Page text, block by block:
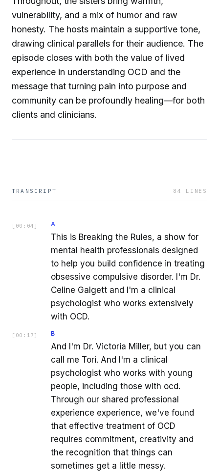
vulnerability, and a mix of humor and raw
honesty. The hosts maintain a supportive tone,
drawing clinical parallels for their audience. The
episode closes with both the value of lived
experience in understanding OCD and the
message that turning pain into purpose and
community can be profoundly healing—for both
clients and clinicians.
TRANSCRIPT 84 LINES
[ 00:04 ] A
This is Breaking the Rules, a show for
mental health professionals designed
to help you build confidence in treating
obsessive compulsive disorder. I'm Dr.
Celine Galgett and I'm a clinical
psychologist who works extensively
with OCD.
[ 00:17 ] B
And I'm Dr. Victoria Miller, but you can
call me Tori. And I'm a clinical
psychologist who works with young
people, including those with ocd.
Through our shared professional
experience experience, we've found
that effective treatment of OCD
requires commitment, creativity and
the recognition that things can
sometimes get a little messy.